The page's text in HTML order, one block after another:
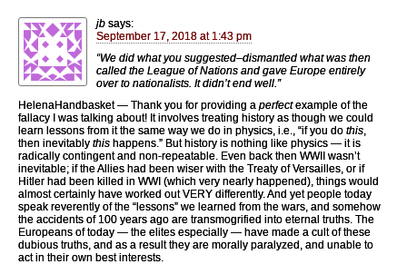
jb says:
September 17, 2018 at 1:43 pm
“We did what you suggested–dismantled what was then
called the League of Nations and gave Europe entirely
over to nationalists. It didn’t end well.”
HelenaHandbasket — Thank you for providing a perfectexample of the
fallacy I was talking about! It involves treating history as though we could
learn lessons from it the same way we do in physics, i.e., “if you do this,
then inevitably this happens.” But history is nothing like physics — it is
radically contingent and non-repeatable. Even back then WWII wasn’t
inevitable; if the Allies had been wiser with the Treaty of Versailles, or if
Hitler had been killed in WWI (which very nearly happened), things would
almost certainly have worked out VERY differently. And yet people today
speak reverently of the “lessons” we learned from the wars, and somehow
the accidents of 100 years ago are transmogrified into eternal truths. The
Europeans of today — the elites especially — have made a cult of these
dubious truths, and as a result they are morally paralyzed, and unable to
act in their own best interests.